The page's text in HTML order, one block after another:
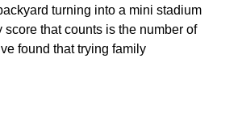
turning into a mini stadium
score that counts is the number of
found that trying family